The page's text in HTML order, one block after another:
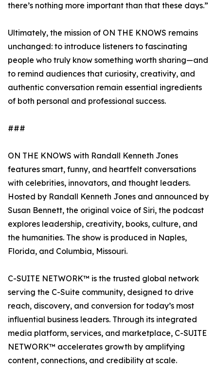
there’s nothing more important than that these days.”
Ultimately, the mission of ON THE KNOWS remains
unchanged: to introduce listeners to fascinating
people who truly know something worth sharing—and
to remind audiences that curiosity, creativity, and
authentic conversation remain essential ingredients
of both personal and professional success.
###
ON THE KNOWS with Randall Kenneth Jones
features smart, funny, and heartfelt conversations
with celebrities, innovators, and thought leaders.
Hosted by Randall Kenneth Jones and announced by
Susan Bennett, the original voice of Siri, the podcast
explores leadership, creativity, books, culture, and
the humanities. The show is produced in Naples,
Florida, and Columbia, Missouri.
C-SUITE NETWORK™ is the trusted global network
serving the C-Suite community, designed to drive
reach, discovery, and conversion for today’s most
influential business leaders. Through its integrated
media platform, services, and marketplace, C-SUITE
NETWORK™ accelerates growth by amplifying
content, connections, and credibility at scale.